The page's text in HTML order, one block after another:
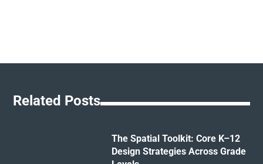
Related Posts
The Spatial Toolkit: Core K–12
Design Strategies Across Grade